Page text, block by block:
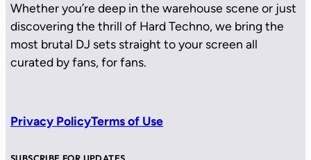
Whether you’re deep in the warehouse scene or just
discovering the thrill of Hard Techno, we bring the
most brutal DJ sets straight to your screen all
curated by fans, for fans.
Privacy PolicyTerms of Use